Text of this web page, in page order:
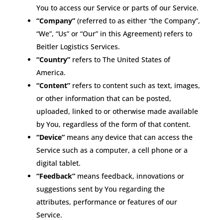
You to access our Service or parts of our Service.
“Company”(referred to as either “the Company”,
“We”, “Us” or “Our” in this Agreement) refers to
Beitler Logistics Services.
“Country”refers to The United States of
America.
“Content”refers to content such as text, images,
or other information that can be posted,
uploaded, linked to or otherwise made available
by You, regardless of the form of that content.
“Device”means any device that can access the
Service such as a computer, a cell phone or a
digital tablet.
“Feedback”means feedback, innovations or
suggestions sent by You regarding the
attributes, performance or features of our
Service.